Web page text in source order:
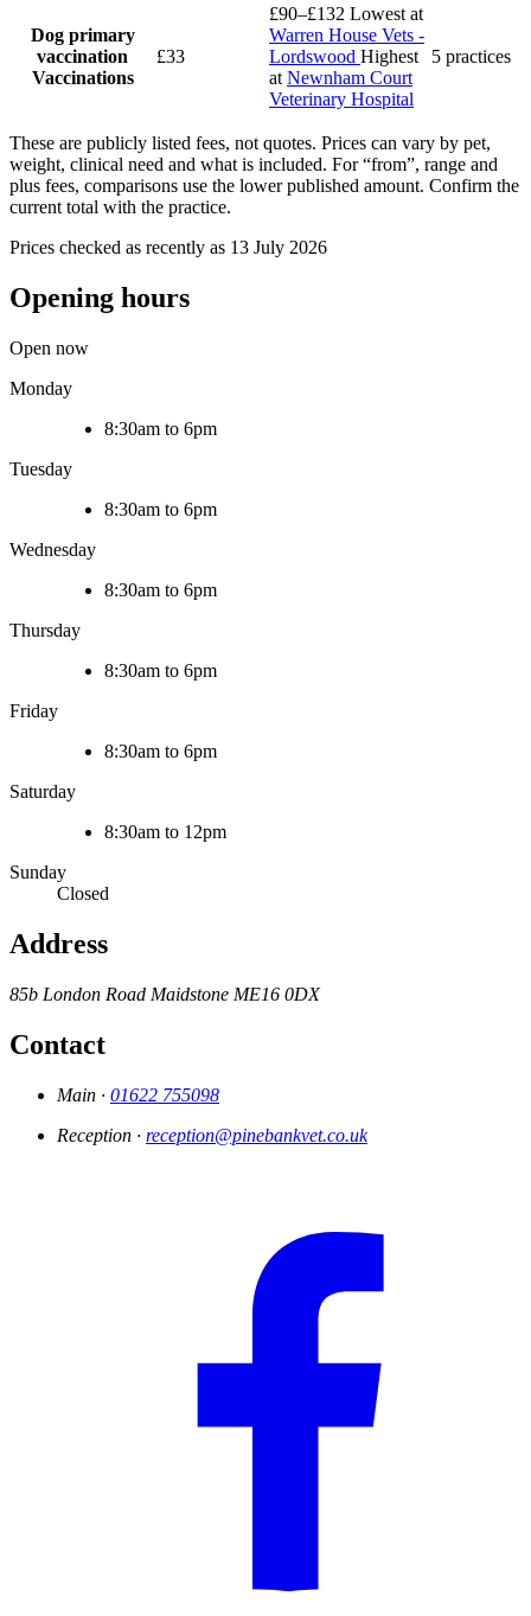
Dog primary
vaccination
Vaccinations
£33
£90–£132 Lowest at
Warren House Vets -
Lordswood Highest
at Newnham Court
Veterinary Hospital
5 practices
These are publicly listed fees, not quotes. Prices can vary by pet,
weight, clinical need and what is included. For “from”, range and
plus fees, comparisons use the lower published amount. Confirm the
current total with the practice.
Prices checked as recently as 13 July 2026
Opening hours
Open now
Monday
8:30am to 6pm
Tuesday
8:30am to 6pm
Wednesday
8:30am to 6pm
Thursday
8:30am to 6pm
Friday
8:30am to 6pm
Saturday
8:30am to 12pm
Sunday
Closed
Address
85b London Road Maidstone ME16 0DX
Contact
Main · 01622 755098
Reception · reception@pinebankvet.co.uk